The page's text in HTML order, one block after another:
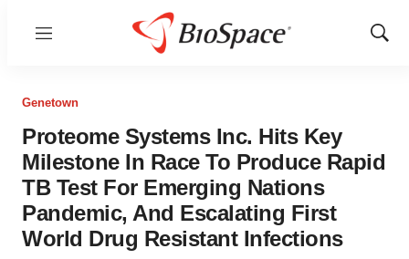
Menu
Show
Genetown
Proteome Systems Inc. Hits Key
Milestone In Race To Produce Rapid
TB Test For Emerging Nations
Pandemic, And Escalating First
World Drug Resistant Infections